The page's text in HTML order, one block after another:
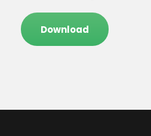
Download